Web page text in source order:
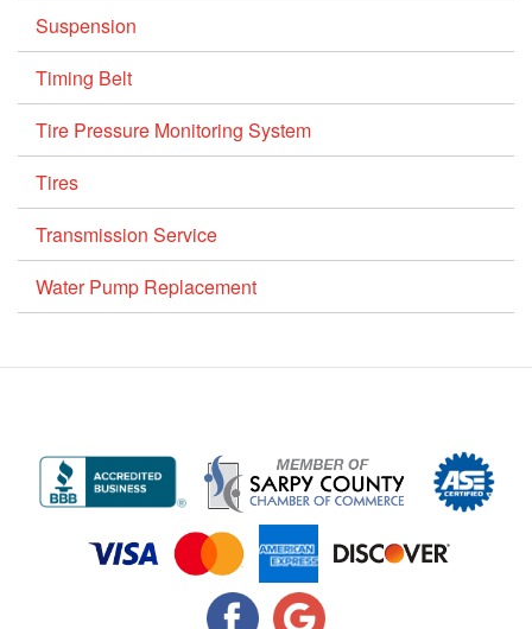
Suspension
Timing Belt
Tire Pressure Monitoring System
Tires
Transmission Service
Water Pump Replacement